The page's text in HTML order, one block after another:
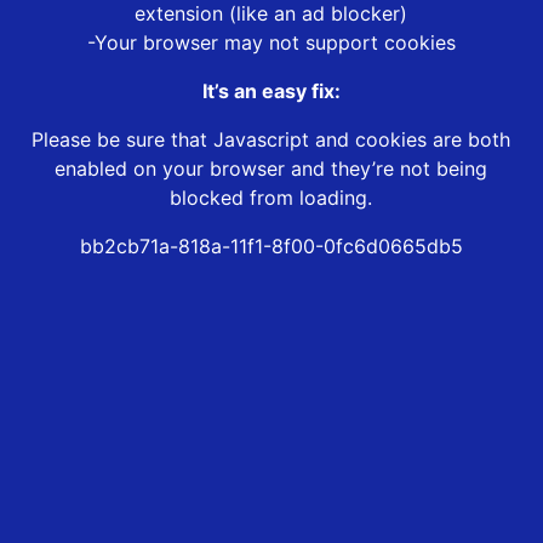
extension (like an ad blocker)
-Your browser may not support cookies
It’s an easy fix:
Please be sure that Javascript and cookies are both
enabled on your browser and they’re not being
blocked from loading.
bb2cb71a-818a-11f1-8f00-0fc6d0665db5